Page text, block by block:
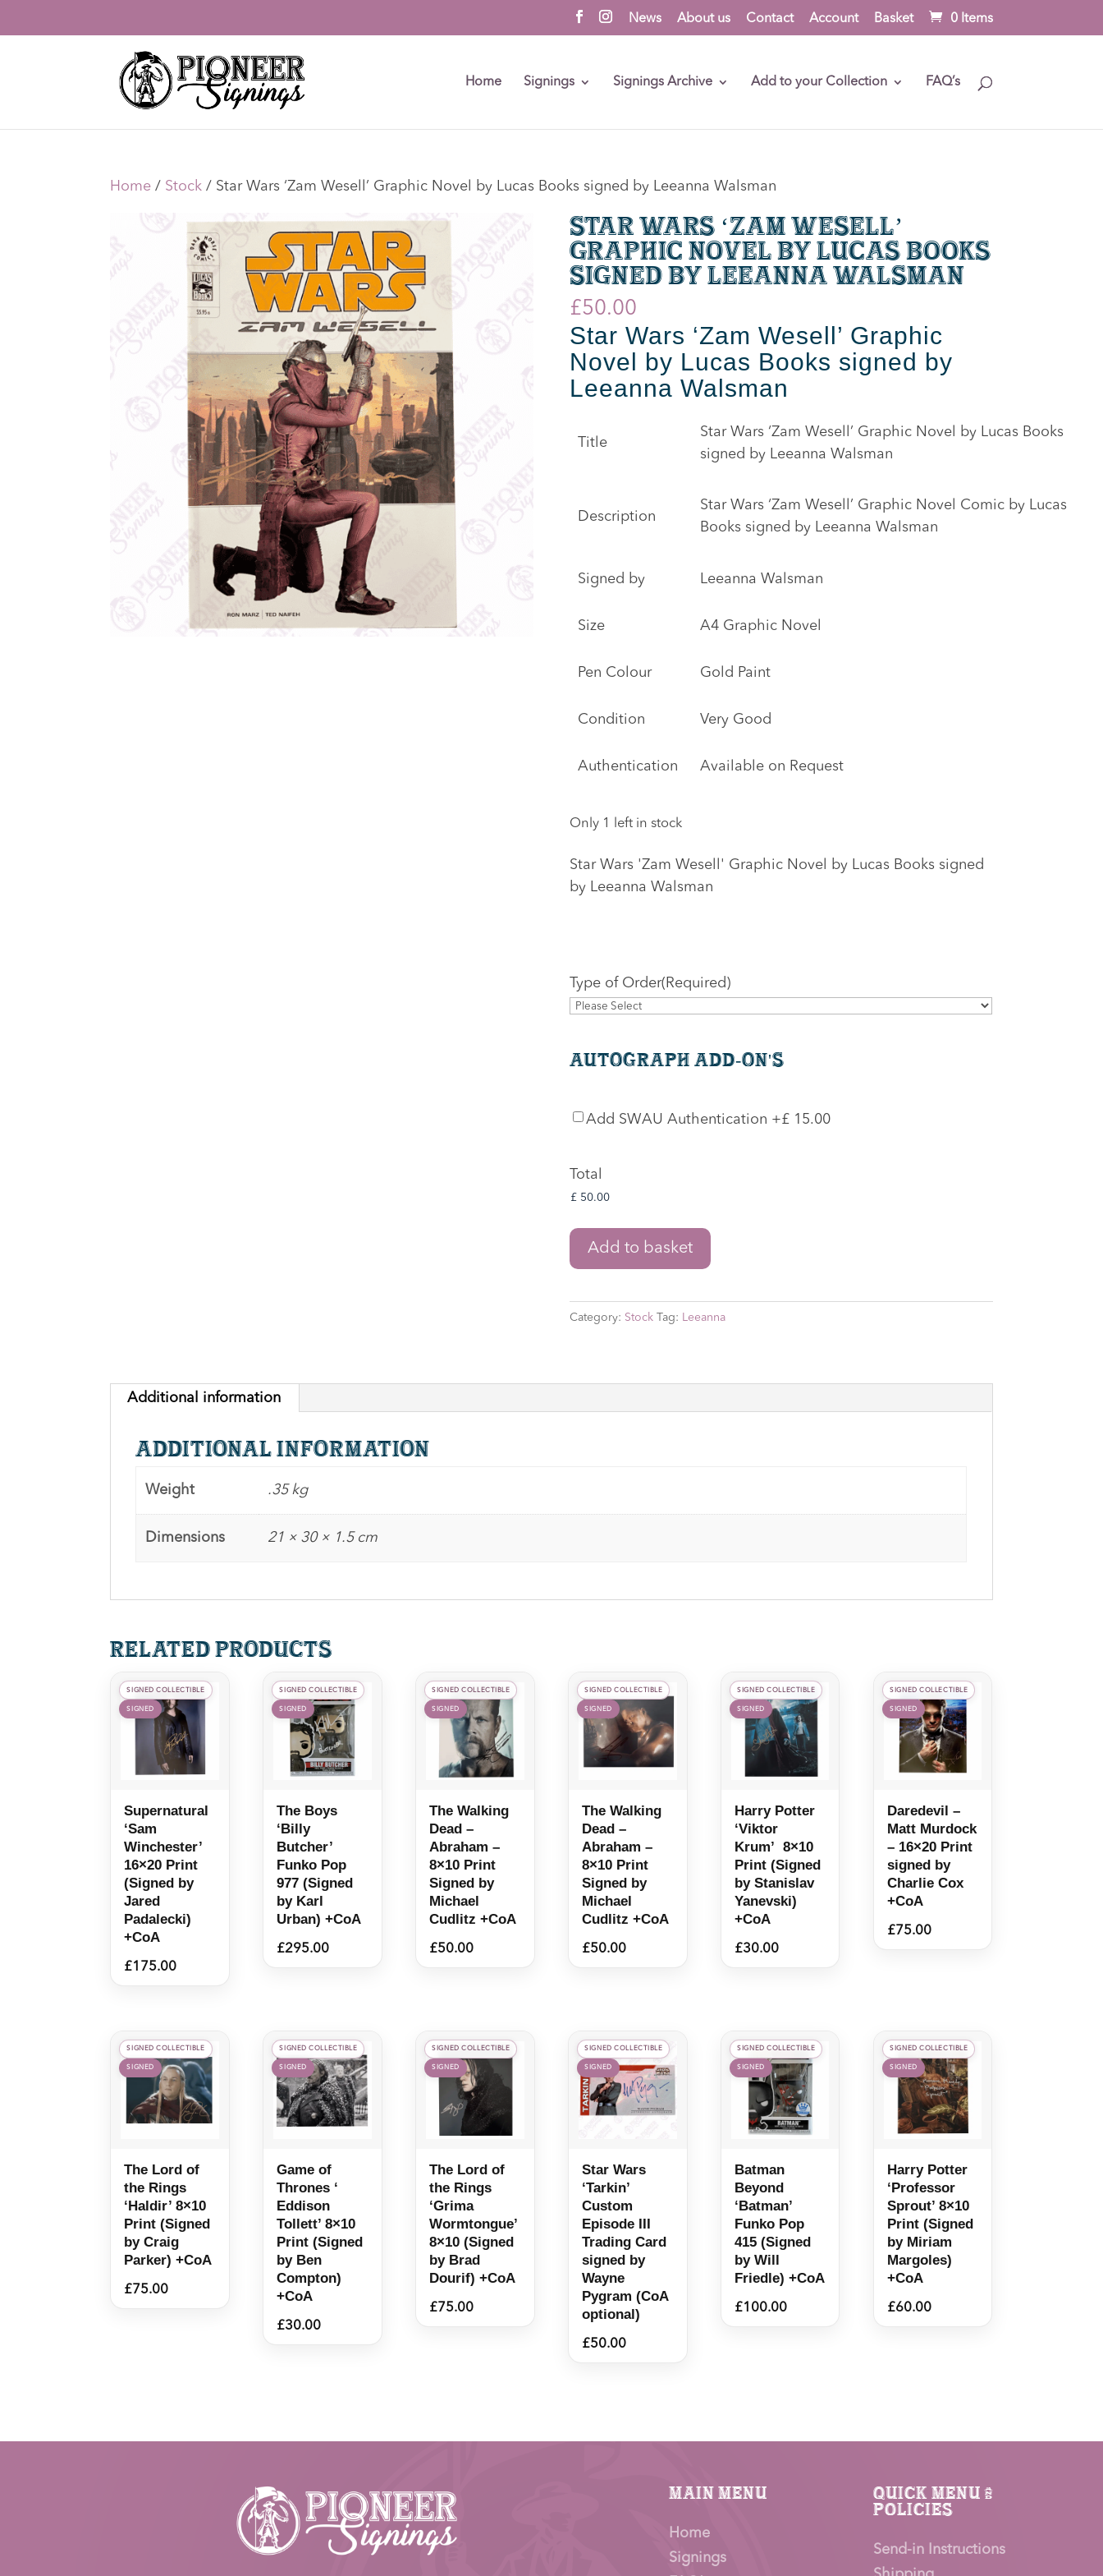
News About us Contact Account Basket 0 Items
Home Signings Signings Archive Add to your Collection FAQ’s
Home / Stock / Star Wars ‘Zam Wesell’ Graphic Novel by Lucas Books signed by Leeanna Walsman
Star Wars ‘Zam Wesell’
Graphic Novel by Lucas Books
signed by Leeanna Walsman
£50.00
Star Wars ‘Zam Wesell’ Graphic
Novel by Lucas Books signed by
Leeanna Walsman
Title
Star Wars ‘Zam Wesell’ Graphic Novel by Lucas Books
signed by Leeanna Walsman
Description
Star Wars ‘Zam Wesell’ Graphic Novel Comic by Lucas
Books signed by Leeanna Walsman
Signed by Leeanna Walsman
Size A4 Graphic Novel
Pen Colour Gold Paint
Condition Very Good
Authentication Available on Request
Only 1 left in stock
Star Wars 'Zam Wesell' Graphic Novel by Lucas Books signed
by Leeanna Walsman
Type of Order(Required)
Autograph Add-On's
SWAU
Add SWAU Authentication +£ 15.00
Total
Star
Wars
Wesell'
Graphic
Books
Add to basket
Category: Stock Tag: Leeanna
Additional information
Additional information
Weight .35 kg
Dimensions 21 × 30 × 1.5 cm
Related products
SIGNED COLLECTIBLE
SIGNED
Supernatural
‘Sam
Winchester’
16×20 Print
(Signed by
Jared
Padalecki)
+CoA
£175.00
SIGNED COLLECTIBLE
SIGNED
The Boys
‘Billy
Butcher’
Funko Pop
977 (Signed
by Karl
Urban) +CoA
£295.00
SIGNED COLLECTIBLE
SIGNED
The Walking
Dead –
Abraham –
8×10 Print
Signed by
Michael
Cudlitz +CoA
£50.00
SIGNED COLLECTIBLE
SIGNED
The Walking
Dead –
Abraham –
8×10 Print
Signed by
Michael
Cudlitz +CoA
£50.00
SIGNED COLLECTIBLE
SIGNED
Harry Potter
‘Viktor
Krum’ 8×10
Print (Signed
by Stanislav
Yanevski)
+CoA
£30.00
SIGNED COLLECTIBLE
SIGNED
Daredevil –
Matt Murdock
– 16×20 Print
signed by
Charlie Cox
+CoA
£75.00
SIGNED COLLECTIBLE
SIGNED
The Lord of
the Rings
‘Haldir’ 8×10
Print (Signed
by Craig
Parker) +CoA
£75.00
SIGNED COLLECTIBLE
SIGNED
Game of
Thrones ‘
Eddison
Tollett’ 8×10
Print (Signed
by Ben
Compton)
+CoA
£30.00
SIGNED COLLECTIBLE
SIGNED
The Lord of
the Rings
‘Grima
Wormtongue’
8×10 (Signed
by Brad
Dourif) +CoA
£75.00
SIGNED COLLECTIBLE
SIGNED
Star Wars
‘Tarkin’
Custom
Episode III
Trading Card
signed by
Wayne
Pygram (CoA
optional)
£50.00
SIGNED COLLECTIBLE
SIGNED
Batman
Beyond
‘Batman’
Funko Pop
415 (Signed
by Will
Friedle) +CoA
£100.00
SIGNED COLLECTIBLE
SIGNED
Harry Potter
‘Professor
Sprout’ 8×10
Print (Signed
by Miriam
Margoles)
+CoA
£60.00
Main Menu
Home
Signings
Quick Menu &
Policies
Send-in Instructions